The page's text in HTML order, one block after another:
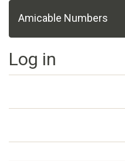
Amicable Numbers
Log in